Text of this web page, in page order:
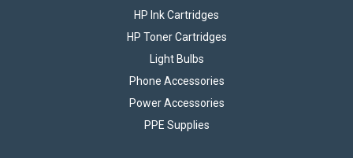
HP Ink Cartridges
HP Toner Cartridges
Light Bulbs
Phone Accessories
Power Accessories
PPE Supplies